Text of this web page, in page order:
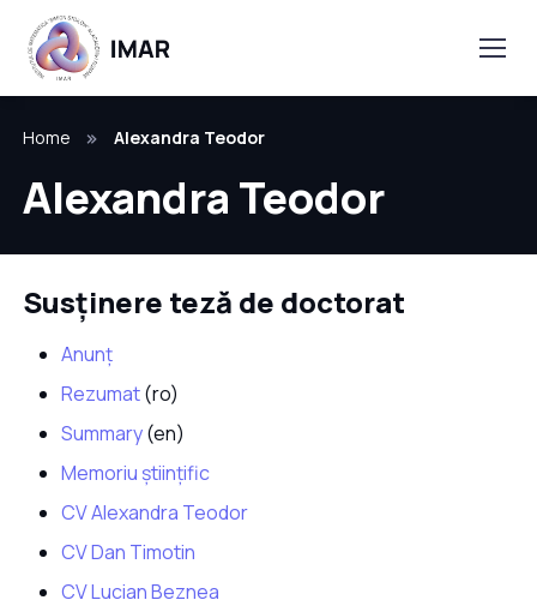
Home Alexandra Teodor
Alexandra Teodor
Susținere teză de doctorat
Anunț
Rezumat(ro)
Summary(en)
Memoriu științific
CV Alexandra Teodor
CV Dan Timotin
CV Lucian Beznea